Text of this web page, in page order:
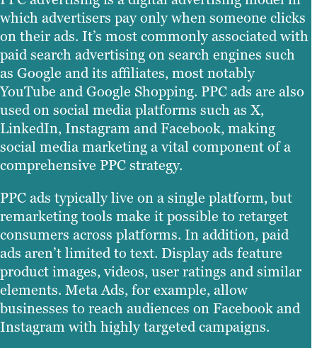
which advertisers pay only when someone clicks
on their ads. It’s most commonly associated with
paid search advertising on search engines such
as Google and its affiliates, most notably
YouTube and Google Shopping. PPC ads are also
used on social media platforms such as X,
LinkedIn, Instagram and Facebook, making
social media marketing a vital component of a
comprehensive PPC strategy.
PPC ads typically live on a single platform, but
remarketing tools make it possible to retarget
consumers across platforms. In addition, paid
ads aren’t limited to text. Display ads feature
product images, videos, user ratings and similar
elements. Meta Ads, for example, allow
businesses to reach audiences on Facebook and
Instagram with highly targeted campaigns.